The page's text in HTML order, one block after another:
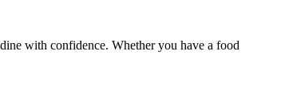
with confidence. Whether you have a food